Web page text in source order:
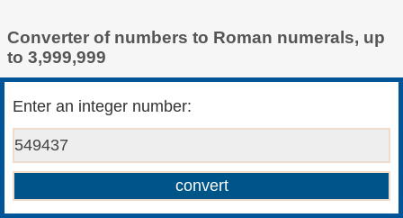
Converter of numbers to Roman numerals, up
to 3,999,999
Enter an integer number: